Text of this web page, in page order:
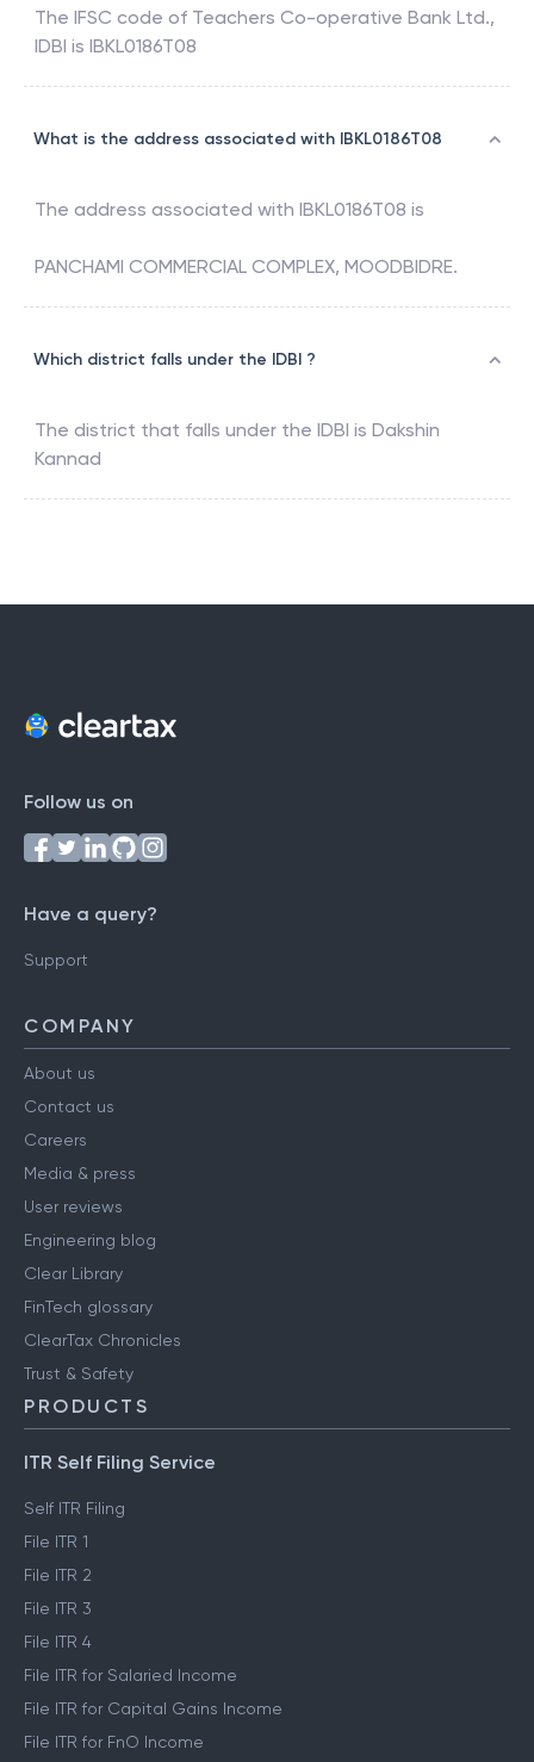
The IFSC code of Teachers Co-operative Bank Ltd.,
IDBI is IBKL0186T08
What is the address associated with IBKL0186T08
The address associated with IBKL0186T08 is
PANCHAMI COMMERCIAL COMPLEX, MOODBIDRE.
Which district falls under the IDBI ?
The district that falls under the IDBI is Dakshin
Kannad
Follow us on
Have a query?
Support
COMPANY
About us
Contact us
Careers
Media & press
User reviews
Engineering blog
Clear Library
FinTech glossary
ClearTax Chronicles
Trust & Safety
PRODUCTS
ITR Self Filing Service
Self ITR Filing
File ITR 1
File ITR 2
File ITR 3
File ITR 4
File ITR for Salaried Income
File ITR for Capital Gains Income
File ITR for FnO Income